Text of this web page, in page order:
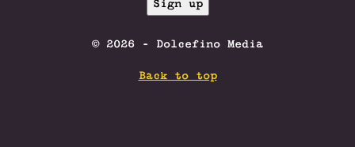
© 2026 - Dolcefino Media
Back to top